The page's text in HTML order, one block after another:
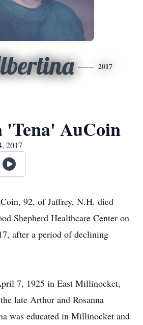
2017
AuCoin
2017
92, of Jaffrey, N.H. died
Shepherd Healthcare Center on
after a period of declining
7, 1925 in East Millinocket,
late Arthur and Rosanna
was educated in Millinocket and